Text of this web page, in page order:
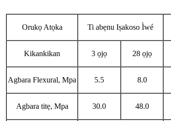
Orukọ Atọka Ti abẹnu Iṣakoso Ìwé
Kikankikan 3 ọjọ 28 ọjọ
Agbara Flexural, Mpa 5.5 8.0
Agbara titẹ, Mpa 30.0 48.0